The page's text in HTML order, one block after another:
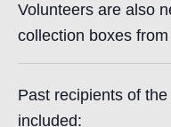
Volunteers are also
collection boxes
Past recipients of
included: